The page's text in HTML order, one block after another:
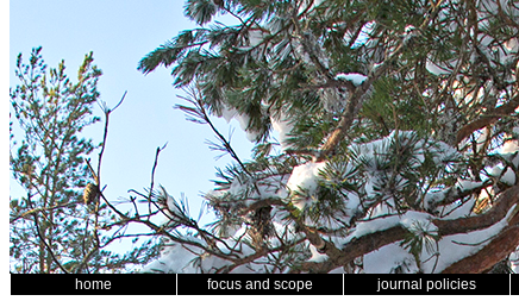
home focus and scope journal policies